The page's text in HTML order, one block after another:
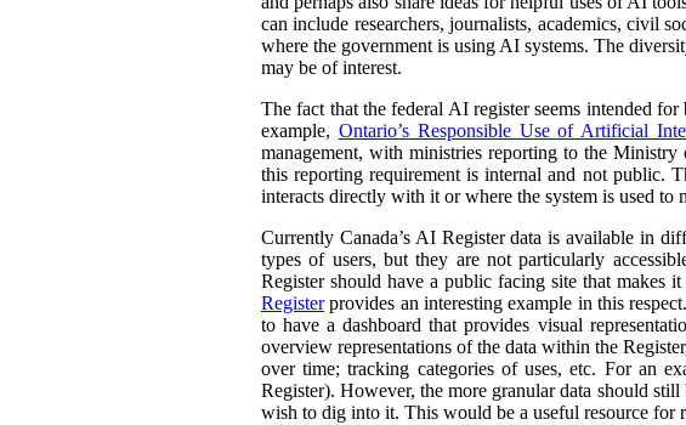
can include researchers, journalists, academics, civil
where the government is using AI systems. The
may be of interest.
The fact that the federal AI register seems intended
example, Ontario’s Responsible Use of Artificial
management, with ministries reporting to the
this reporting requirement is internal and not public.
interacts directly with it or where the system is used to
Currently Canada’s AI Register data is available in
types of users, but they are not particularly
Register should have a public facing site that makes
Registerprovides an interesting example in this
to have a dashboard that provides visual
overview representations of the data within the
over time; tracking categories of uses, etc. For an
Register). However, the more granular data should
wish to dig into it. This would be a useful resource for